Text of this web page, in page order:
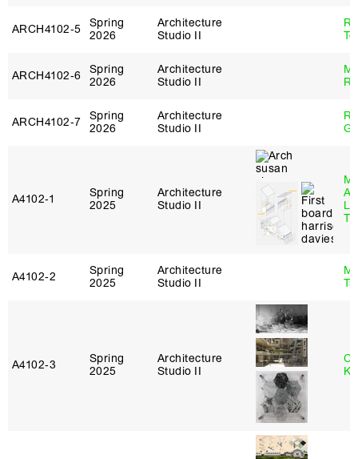
ARCH4102‑5
Spring
2026
Architecture
Studio II
ARCH4102‑6
Spring
2026
Architecture
Studio II
ARCH4102‑7
Spring
2026
Architecture
Studio II
A4102‑1
Spring
2025
Architecture
Studio II
A4102‑2
Spring
2025
Architecture
Studio II
A4102‑3
Spring
2025
Architecture
Studio II